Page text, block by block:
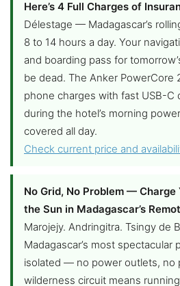
Here’s 4 Full Charges of
Délestage — Madagascar’s
8 to 14 hours a day. Your
and boarding pass for
be dead. The Anker PowerCore
phone charges with fast USB-C
during the hotel’s morning
covered all day.
Check current price and
No Grid, No Problem — Charge
the Sun in Madagascar’s
Marojejy. Andringitra. Tsingy de
Madagascar’s most spectacular
isolated — no power outlets, no
wilderness circuit means